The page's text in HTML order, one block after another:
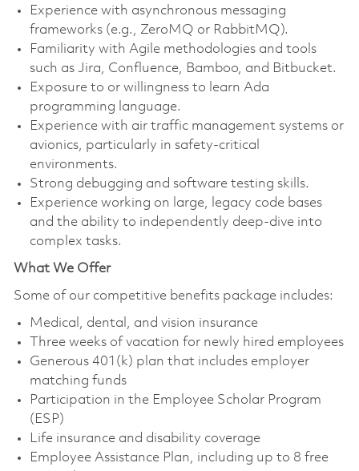
Experience with asynchronous messaging
frameworks (e.g., ZeroMQ or RabbitMQ).
Familiarity with Agile methodologies and tools
such as Jira, Confluence, Bamboo, and Bitbucket.
Exposure to or willingness to learn Ada
programming language.
Experience with air traffic management systems or
avionics, particularly in safety-critical
environments.
Strong debugging and software testing skills.
Experience working on large, legacy code bases
and the ability to independently deep-dive into
complex tasks.
What We Offer
Some of our competitive benefits package includes:
Medical, dental, and vision insurance
Three weeks of vacation for newly hired employees
Generous 401(k) plan that includes employer
matching funds
Participation in the Employee Scholar Program
(ESP)
Life insurance and disability coverage
Employee Assistance Plan, including up to 8 free